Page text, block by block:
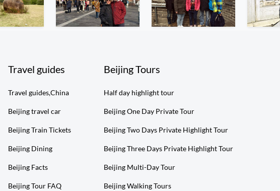
Travel guides
Travel guides,China
Beijing travel car
Beijing Train Tickets
Beijing Dining
Beijing Facts
Beijing Tour FAQ
Beijing Tours
Half day highlight tour
Beijing One Day Private Tour
Beijing Two Days Private Highlight Tour
Beijing Three Days Private Highlight Tour
Beijing Multi-Day Tour
Beijing Walking Tours